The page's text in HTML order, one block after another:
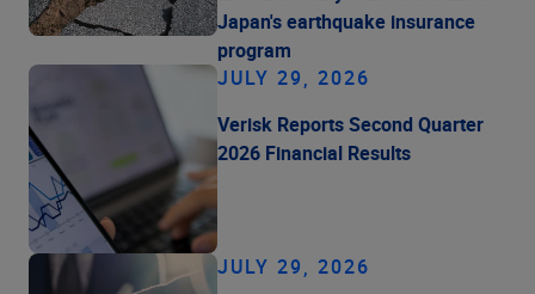
Japan's earthquake insurance
program
JULY 29, 2026
Verisk Reports Second Quarter
2026 Financial Results
JULY 29, 2026